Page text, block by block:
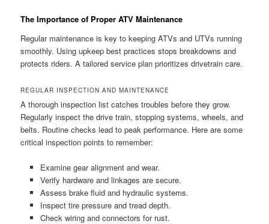
The Importance of Proper ATV Maintenance
Regular maintenance is key to keeping ATVs and UTVs running
smoothly. Using upkeep best practices stops breakdowns and
protects riders. A tailored service plan prioritizes drivetrain care.
REGULAR INSPECTION AND MAINTENANCE
A thorough inspection list catches troubles before they grow.
Regularly inspect the drive train, stopping systems, wheels, and
belts. Routine checks lead to peak performance. Here are some
critical inspection points to remember:
Examine gear alignment and wear.
Verify hardware and linkages are secure.
Assess brake fluid and hydraulic systems.
Inspect tire pressure and tread depth.
Check wiring and connectors for rust.